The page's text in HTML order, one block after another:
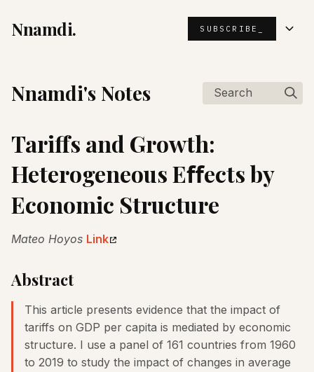
Nnamdi. SUBSCRIBE_
Nnamdi's Notes Search
Tariffs and Growth:
Heterogeneous Eﬀects by
Economic Structure
Mateo Hoyos Link
Abstract
This article presents evidence that the impact of
tariffs on GDP per capita is mediated by economic
structure. I use a panel of 161 countries from 1960
to 2019 to study the impact of changes in average